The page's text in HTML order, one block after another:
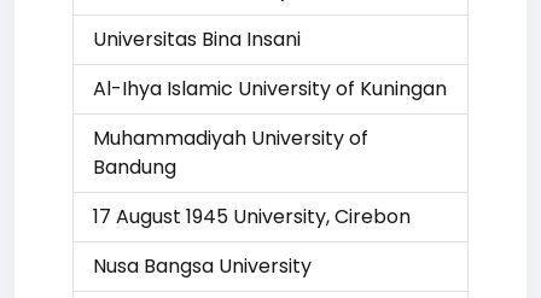
Universitas Bina Insani
Al-Ihya Islamic University of Kuningan
Muhammadiyah University of
Bandung
17 August 1945 University, Cirebon
Nusa Bangsa University